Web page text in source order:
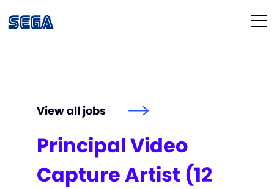
Our Culture
Diversity & Inclusion
Our People
View all jobs
Principal Video
Capture Artist (12